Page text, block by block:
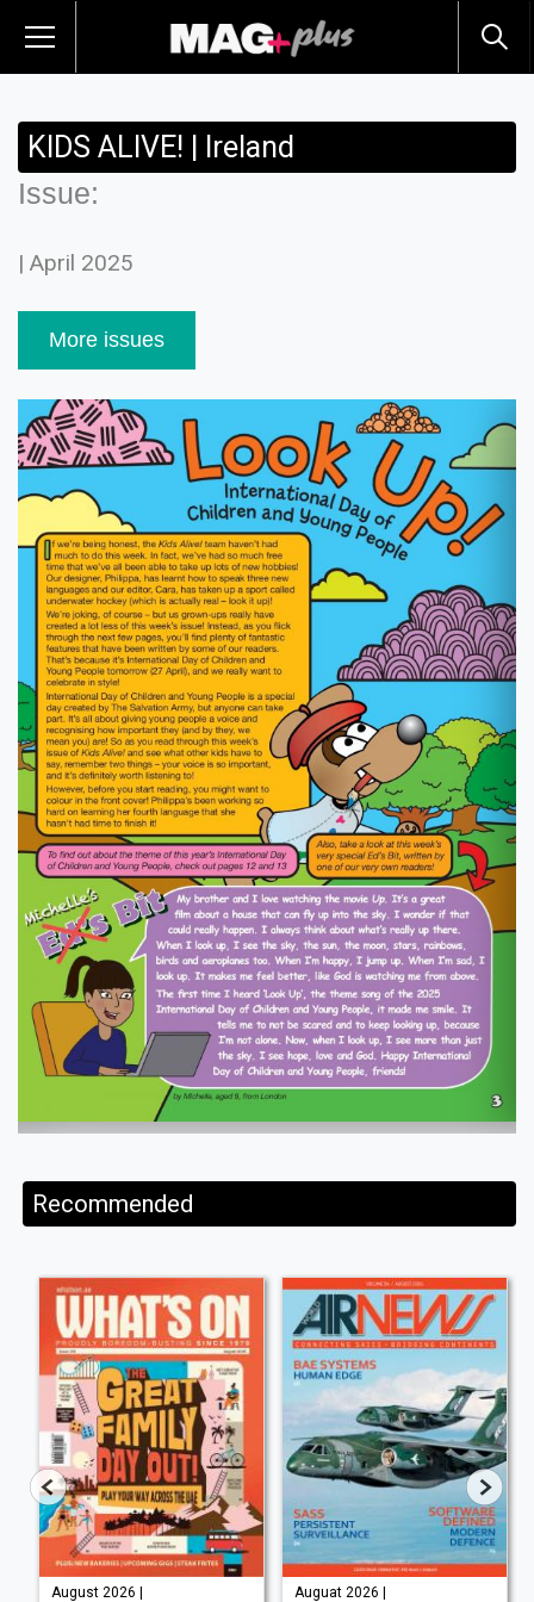
KIDS ALIVE! | Ireland
Issue:
| April 2025
More issues
Recommended
August 2026 | Auguat 2026 |